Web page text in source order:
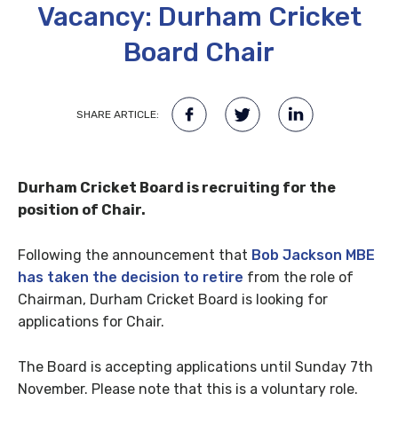
Vacancy: Durham Cricket
Board Chair
SHARE ARTICLE:
Durham Cricket Board is recruiting for the
position of Chair.
Following the announcement that Bob Jackson MBE
has taken the decision to retire from the role of
Chairman, Durham Cricket Board is looking for
applications for Chair.
The Board is accepting applications until Sunday 7th
November. Please note that this is a voluntary role.